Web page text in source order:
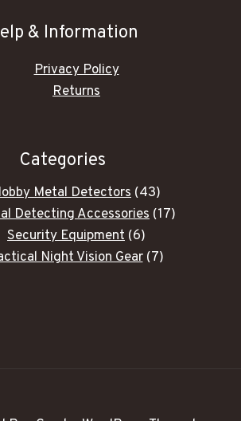
& Information
Privacy Policy
Returns
Categories
Metal Detectors 4343
products
Detecting Accessories 1717
Security Equipment 66
products
Night Vision Gear 77